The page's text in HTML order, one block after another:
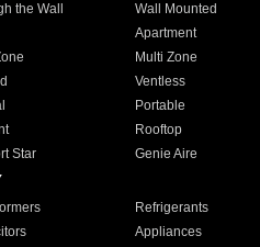
the Wall Wall Mounted
Apartment
Multi Zone
Ventless
Portable
Rooftop
Star Genie Aire
Refrigerants
Appliances